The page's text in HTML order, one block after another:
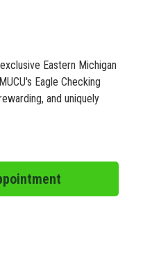
Eastern Michigan
Eagle Checking
and uniquely